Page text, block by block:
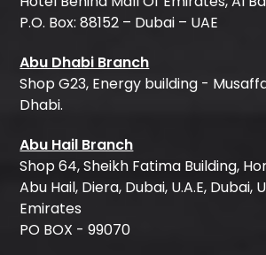
P.O. Box: 88152 – Dubai – UAE
Abu Dhabi Branch
Shop G23, Energy building -
Dhabi.
Abu Hail Branch
Shop 64, Sheikh Fatima Building,
Abu Hail, Diera, Dubai, U.A.E, Dubai,
Emirates
PO BOX - 99070